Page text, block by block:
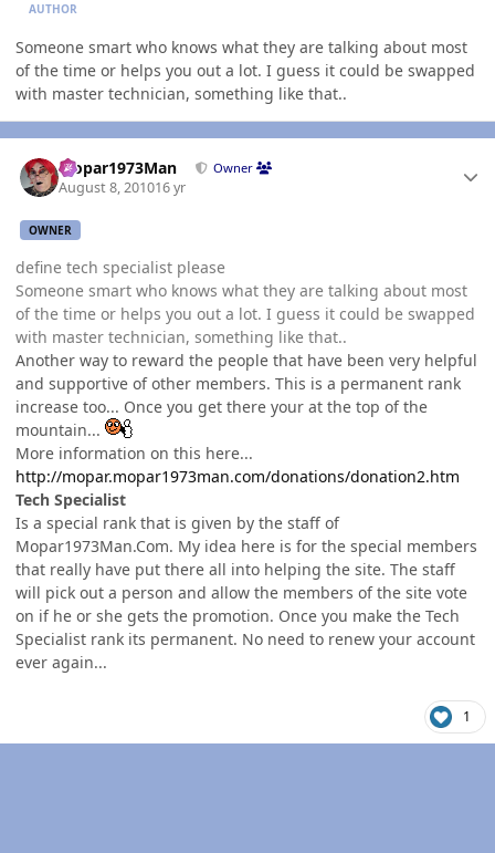
AUTHOR
Someone smart who knows what they are talking about most
of the time or helps you out a lot. I guess it could be swapped
with master technician, something like that..
Mopar1973Man Owner
August 8, 201016 yr
OWNER
define tech specialist please
Someone smart who knows what they are talking about most
of the time or helps you out a lot. I guess it could be swapped
with master technician, something like that..
Another way to reward the people that have been very helpful
and supportive of other members. This is a permanent rank
increase too... Once you get there your at the top of the
mountain...
More information on this here...
http://mopar.mopar1973man.com/donations/donation2.htm
Tech Specialist
Is a special rank that is given by the staff of
Mopar1973Man.Com. My idea here is for the special members
that really have put there all into helping the site. The staff
will pick out a person and allow the members of the site vote
on if he or she gets the promotion. Once you make the Tech
Specialist rank its permanent. No need to renew your account
ever again...
1